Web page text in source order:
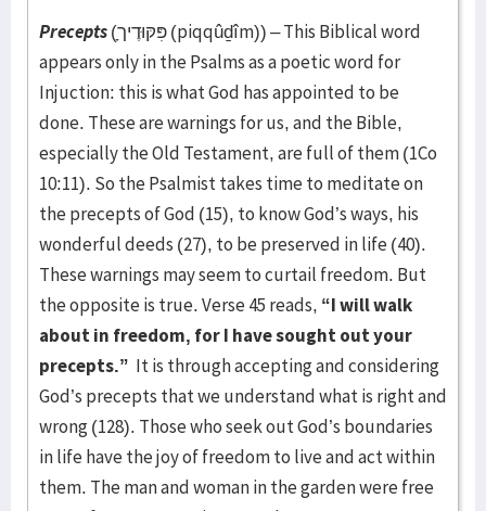
Precepts (פִּקּוּדֶיך(piqqûḏîm)) – This Biblical word
appears only in the Psalms as a poetic word for
Injuction: this is what God has appointed to be
done. These are warnings for us, and the Bible,
especially the Old Testament, are full of them (1Co
10:11). So the Psalmist takes time to meditate on
the precepts of God (15), to know God’s ways, his
wonderful deeds (27), to be preserved in life (40).
These warnings may seem to curtail freedom. But
the opposite is true. Verse 45 reads, “I will walk
about in freedom, for I have sought out your
precepts.” It is through accepting and considering
God’s precepts that we understand what is right and
wrong (128). Those who seek out God’s boundaries
in life have the joy of freedom to live and act within
them. The man and woman in the garden were free